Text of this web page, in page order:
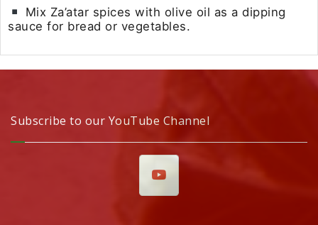
Mix Za’atar spices with olive oil as a dipping
sauce for bread or vegetables.
Subscribe to our YouTube Channel